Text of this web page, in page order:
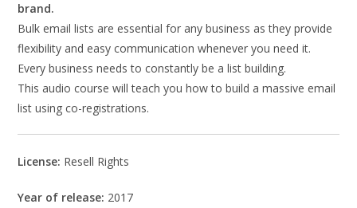
brand.
Bulk email lists are essential for any business as they provide
flexibility and easy communication whenever you need it.
Every business needs to constantly be a list building.
This audio course will teach you how to build a massive email
list using co-registrations.
License: Resell Rights
Year of release: 2017